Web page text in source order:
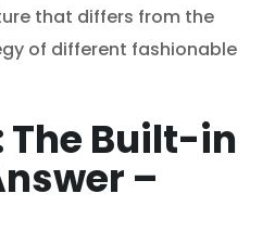
that differs from the
of different fashionable
The Built-in
–